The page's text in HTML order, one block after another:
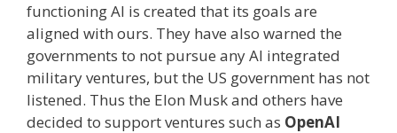
functioning AI is created that its goals are
aligned with ours. They have also warned the
governments to not pursue any AI integrated
military ventures, but the US government has not
listened. Thus the Elon Musk and others have
decided to support ventures such as OpenAI